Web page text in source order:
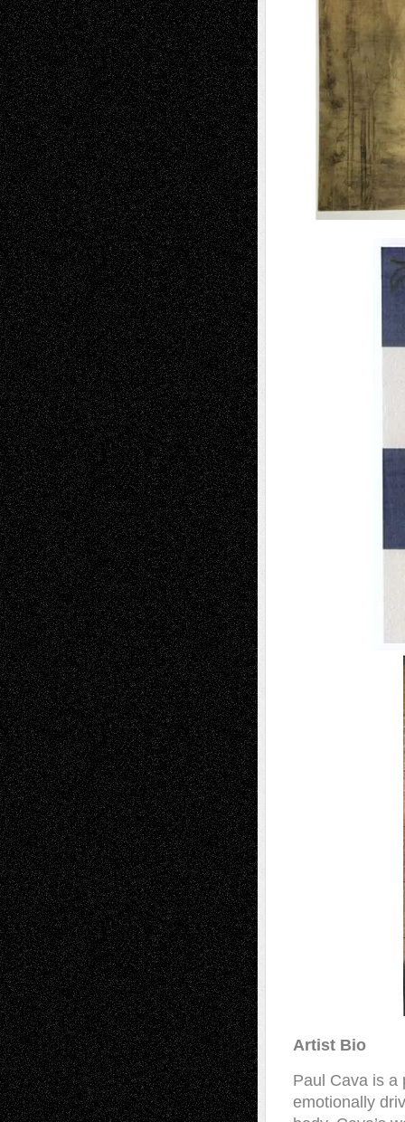
Artist Bio
Paul Cava is a
emotionally